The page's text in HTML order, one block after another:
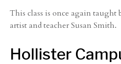
This class is once again
artist and teacher Susan Smith.
Hollister